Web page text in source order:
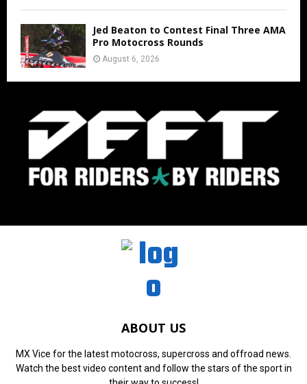
Jed Beaton to Contest Final Three AMA
Pro Motocross Rounds
August 6, 2026
ABOUT US
MX Vice for the latest motocross, supercross and offroad news.
Watch the best video content and follow the stars of the sport in